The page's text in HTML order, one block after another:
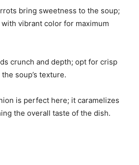
bring sweetness to the soup;
vibrant color for maximum
crunch and depth; opt for crisp
soup’s texture.
is perfect here; it caramelizes
the overall taste of the dish.